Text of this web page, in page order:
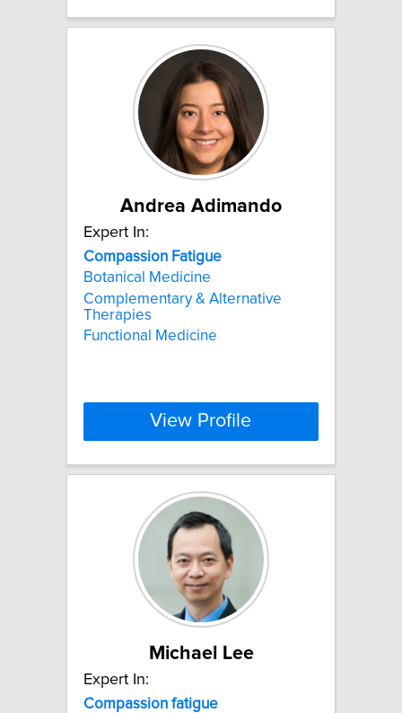
Andrea Adimando
Expert In:
Compassion Fatigue
Botanical Medicine
Complementary & Alternative
Therapies
Functional Medicine
View Profile
Michael Lee
Expert In:
Compassion fatigue